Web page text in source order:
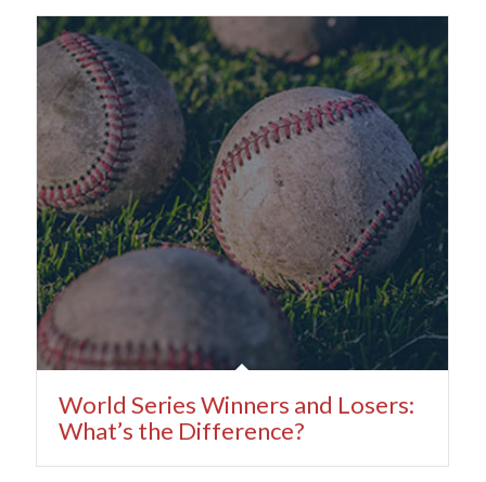
World Series Winners and Losers:
What’s the Difference?